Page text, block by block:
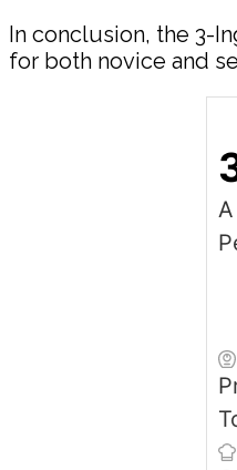
In conclusion, the 3-
for both novice and